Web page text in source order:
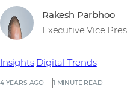
4 YEARS AGO 1 MINUTE READ
Insights Digital Trends
Rakesh Parbhoo
Executive Vice